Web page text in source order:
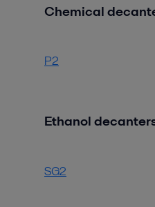
Chemical
P2
Ethanol
SG2